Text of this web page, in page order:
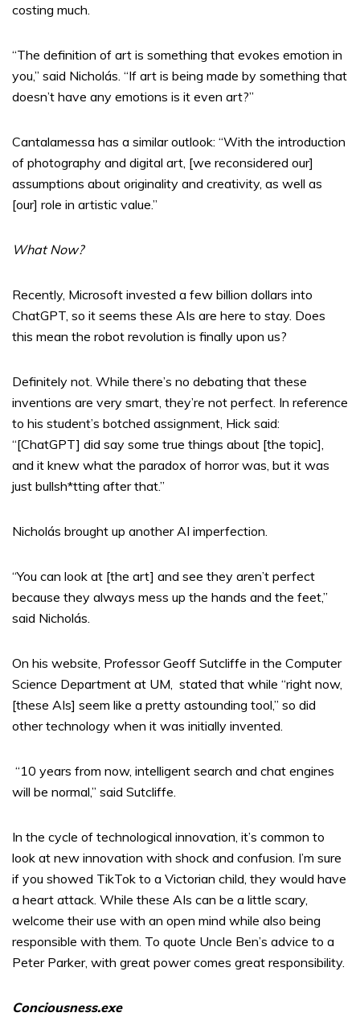
costing much.
“The definition of art is something that evokes emotion in
you,” said Nicholás. “If art is being made by something that
doesn’t have any emotions is it even art?”
Cantalamessa has a similar outlook: “With the introduction
of photography and digital art, [we reconsidered our]
assumptions about originality and creativity, as well as
[our] role in artistic value.”
What Now?
Recently, Microsoft invested a few billion dollars into
ChatGPT, so it seems these AIs are here to stay. Does
this mean the robot revolution is finally upon us?
Definitely not. While there’s no debating that these
inventions are very smart, they’re not perfect. In reference
to his student’s botched assignment, Hick said:
“[ChatGPT] did say some true things about [the topic],
and it knew what the paradox of horror was, but it was
just bullsh*tting after that.”
Nicholás brought up another AI imperfection.
“You can look at [the art] and see they aren’t perfect
because they always mess up the hands and the feet,”
said Nicholás.
On his website, Professor Geoff Sutcliffe in the Computer
Science Department at UM, stated that while “right now,
[these AIs] seem like a pretty astounding tool,” so did
other technology when it was initially invented.
“10 years from now, intelligent search and chat engines
will be normal,” said Sutcliffe.
In the cycle of technological innovation, it’s common to
look at new innovation with shock and confusion. I’m sure
if you showed TikTok to a Victorian child, they would have
a heart attack. While these AIs can be a little scary,
welcome their use with an open mind while also being
responsible with them. To quote Uncle Ben’s advice to a
Peter Parker, with great power comes great responsibility.
Conciousness.exe